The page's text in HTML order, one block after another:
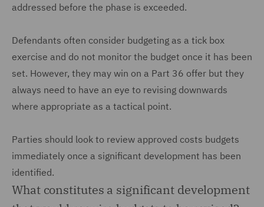
addressed before the phase is exceeded.
Defendants often consider budgeting as a tick box
exercise and do not monitor the budget once it has been
set. However, they may win on a Part 36 offer but they
always need to have an eye to revising downwards
where appropriate as a tactical point.
Parties should look to review approved costs budgets
immediately once a significant development has been
identified.
What constitutes a significant development